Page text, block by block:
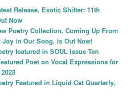
Release, Exotic Shifter: 11th
Now
Poetry Collection, Coming Up From
in Our Song, is Out Now!
featured in SOUL Issue Ten
Poet on Vocal Expressions for
Featured in Liquid Cat Quarterly,